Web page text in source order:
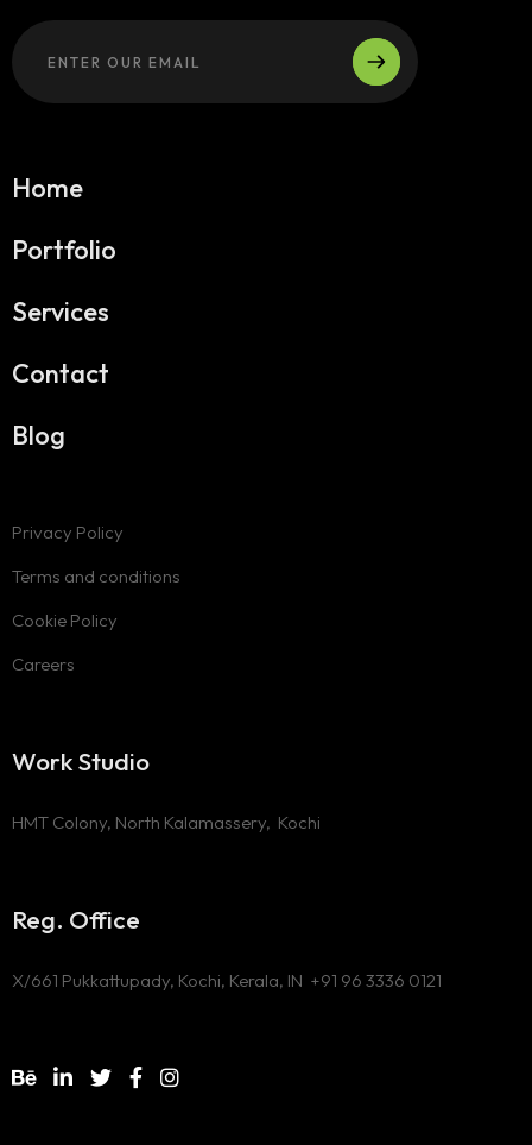
Home
Portfolio
Services
Contact
Blog
Privacy Policy
Terms and conditions
Cookie Policy
Careers
Reg. Office
X/661 Pukkattupady, Kochi, Kerala, IN +91 96 3336 0121
Work Studio
HMT Colony, North Kalamassery, Kochi